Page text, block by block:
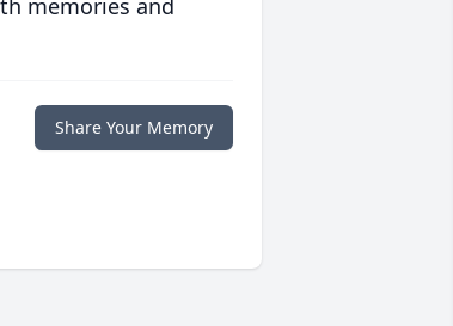
memories and
Share Your Memory